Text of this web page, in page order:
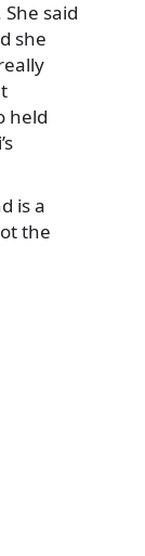
said
she
held
is a
the